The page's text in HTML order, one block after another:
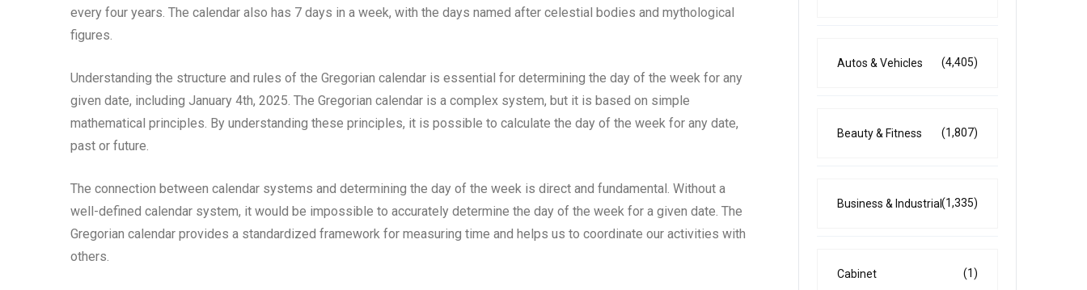
every four years. The calendar also has 7 days in a week, with the days named after celestial bodies and mythological
figures.
Understanding the structure and rules of the Gregorian calendar is essential for determining the day of the week for any
given date, including January 4th, 2025. The Gregorian calendar is a complex system, but it is based on simple
mathematical principles. By understanding these principles, it is possible to calculate the day of the week for any date,
past or future.
The connection between calendar systems and determining the day of the week is direct and fundamental. Without a
well-defined calendar system, it would be impossible to accurately determine the day of the week for a given date. The
Gregorian calendar provides a standardized framework for measuring time and helps us to coordinate our activities with
others.
Autos & Vehicles (4,405)
Beauty & Fitness (1,807)
Business & Industrial(1,335)
Cabinet (1)